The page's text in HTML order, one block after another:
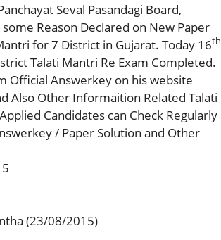
Seval Pasandagi Board,
Reason Declared on New Paper
for 7 District in Gujarat. Today 16th
Talati Mantri Re Exam Completed.
Official Answerkey on his website
Also Other Informaition Related Talati
Candidates can Check Regularly
/ Paper Solution and Other
(23/08/2015)